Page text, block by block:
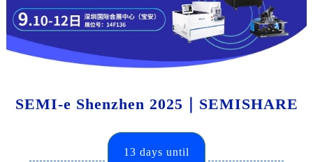
SEMI-e Shenzhen 2025｜SEMISHARE
13 days until